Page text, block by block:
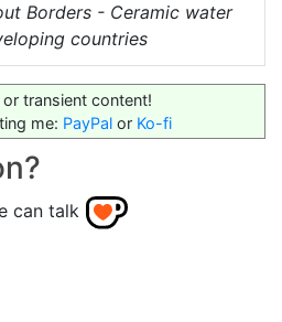
Borders - Ceramic water
countries
transient content!
me: PayPal or Ko-fi
can talk